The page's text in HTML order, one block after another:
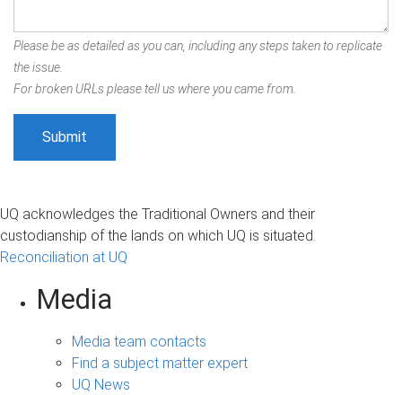
Please be as detailed as you can, including any steps taken to replicate
the issue.
For broken URLs please tell us where you came from.
UQ acknowledges the Traditional Owners and their
custodianship of the lands on which UQ is situated.
Reconciliation at UQ
Media
Media team contacts
Find a subject matter expert
UQ News